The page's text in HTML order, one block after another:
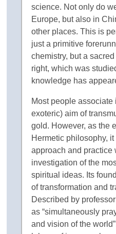
science. Not only do
Europe, but also in
other places. This is
just a primitive
chemistry, but a
right, which was
knowledge has
Most people associate
exoteric) aim of
gold. However, as the
Hermetic philosophy,
approach and practice
investigation of the
spiritual ideas. Its
of transformation and
Described by
as “simultaneously
and vision of the